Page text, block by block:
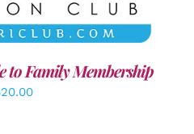
to Family Membership
20.00